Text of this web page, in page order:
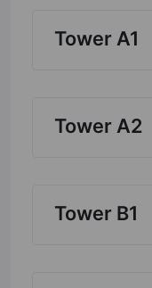
Tower A1
Tower A2
Tower B1